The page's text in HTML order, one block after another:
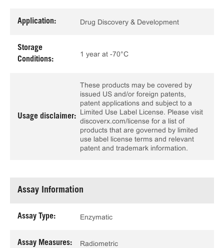
Application: Drug Discovery & Development
Storage
Conditions:
1 year at -70°C
Usage disclaimer:
These products may be covered by
issued US and/or foreign patents,
patent applications and subject to a
Limited Use Label License. Please visit
discoverx.com/license for a list of
products that are governed by limited
use label license terms and relevant
patent and trademark information.
Assay Information
Assay Type: Enzymatic
Assay Measures: Radiometric